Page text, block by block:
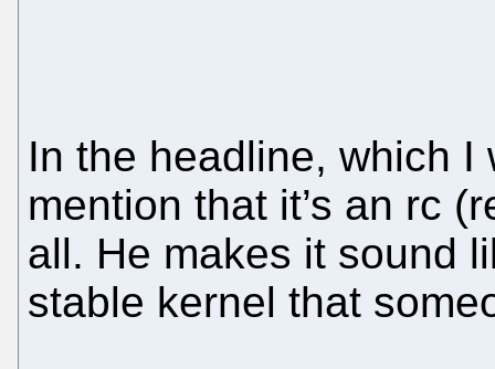
In the headline, which I
mention that it’s an rc
all. He makes it sound
stable kernel that